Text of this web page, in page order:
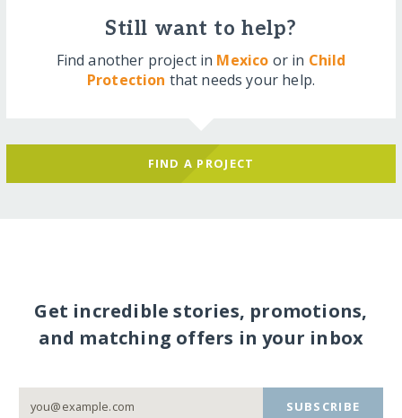
Still want to help?
Find another project in Mexico or in Child
Protection that needs your help.
FIND A PROJECT
Get incredible stories, promotions,
and matching offers in your inbox
SUBSCRIBE